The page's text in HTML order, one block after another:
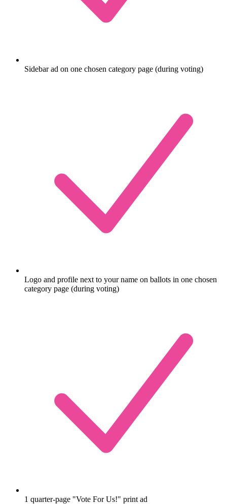
Sidebar ad on one chosen category page (during voting)
Logo and profile next to your name on ballots in one chosen
category page (during voting)
1 quarter-page "Vote For Us!" print ad